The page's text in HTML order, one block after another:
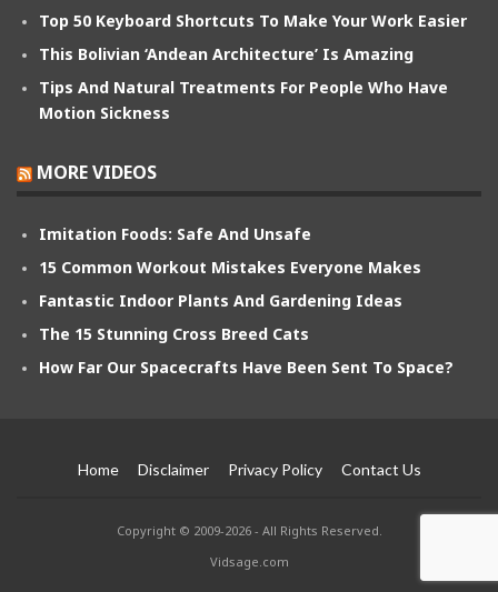
Top 50 Keyboard Shortcuts To Make Your Work Easier
This Bolivian ‘Andean Architecture’ Is Amazing
Tips And Natural Treatments For People Who Have
Motion Sickness
MORE VIDEOS
Imitation Foods: Safe And Unsafe
15 Common Workout Mistakes Everyone Makes
Fantastic Indoor Plants And Gardening Ideas
The 15 Stunning Cross Breed Cats
How Far Our Spacecrafts Have Been Sent To Space?
Home Disclaimer Privacy Policy Contact Us
Copyright © 2009-2026 - All Rights Reserved.
Vidsage.com